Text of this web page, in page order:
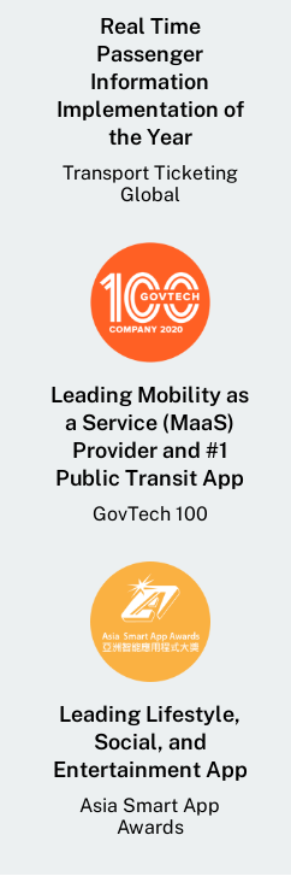
Real Time
Passenger
Information
Implementation of
the Year
Transport Ticketing
Global
Leading Mobility as
a Service (MaaS)
Provider and #1
Public Transit App
GovTech 100
Leading Lifestyle,
Social, and
Entertainment App
Asia Smart App
Awards